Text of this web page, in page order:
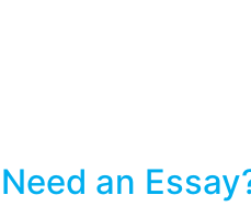
Need an